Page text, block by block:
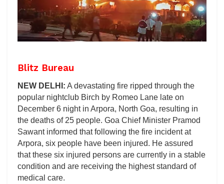
Blitz Bureau
NEW DELHI: A devastating fire ripped through the
popular nightclub Birch by Romeo Lane late on
December 6 night in Arpora, North Goa, resulting in
the deaths of 25 people. Goa Chief Minister Pramod
Sawant informed that following the fire incident at
Arpora, six people have been injured. He assured
that these six injured persons are currently in a stable
condition and are receiving the highest standard of
medical care.